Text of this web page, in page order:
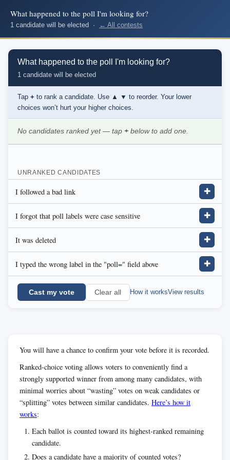
What happened to the poll I'm looking for?
1 candidate will be elected · ← All contests
What happened to the poll I'm looking for?
1 candidate will be elected
Tap + to rank a candidate. Use ▲ ▼ to reorder. Your lower
choices won’t hurt your higher choices.
No candidates ranked yet — tap + below to add one.
UNRANKED CANDIDATES
I followed a bad link ✚
I forgot that poll labels were case sensitive ✚
It was deleted ✚
I typed the wrong label in the "poll=" field above ✚
Cast my vote Clear all How it worksView results
You will have a chance to confirm your vote before it is recorded.
Ranked-choice voting allows voters to conveniently find a
strongly supported winner from among many candidates, with
minimal worries about “wasting” votes on weak candidates or
“splitting” votes between similar candidates. Here’s how it
works:
Each ballot is counted toward its highest-ranked remaining
candidate.
Does a candidate have a majority of counted votes?